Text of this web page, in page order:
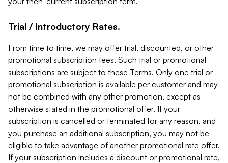
Trial / Introductory Rates.
From time to time, we may offer trial, discounted, or other
promotional subscription fees. Such trial or promotional
subscriptions are subject to these Terms. Only one trial or
promotional subscription is available per customer and may
not be combined with any other promotion, except as
otherwise stated in the promotional offer. If your
subscription is cancelled or terminated for any reason, and
you purchase an additional subscription, you may not be
eligible to take advantage of another promotional rate offer.
If your subscription includes a discount or promotional rate,